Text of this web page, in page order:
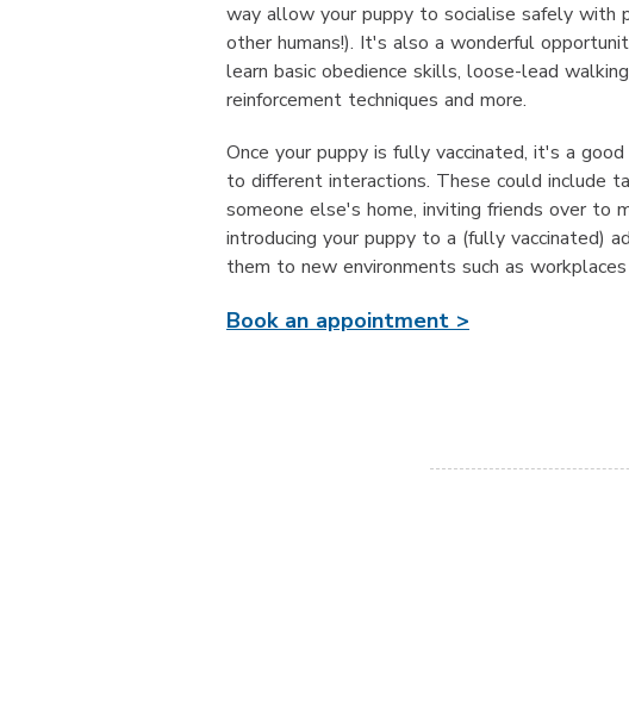
way allow your puppy to socialise safely with
other humans!). It's also a wonderful
learn basic obedience skills, loose-lead
reinforcement techniques and more.
Once your puppy is fully vaccinated, it's a
to different interactions. These could include
someone else's home, inviting friends over to
introducing your puppy to a (fully vaccinated)
them to new environments such as
Book an appointment >